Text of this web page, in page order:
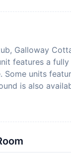
Galloway
features a
Some units
is also
detailed
and where
reduced or